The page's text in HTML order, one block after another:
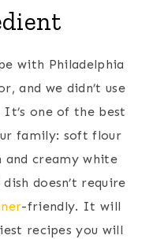
with Philadelphia
and we didn’t use
It’s one of the best
family: soft flour
creamy white
doesn’t require
-friendly. It will
recipes you will